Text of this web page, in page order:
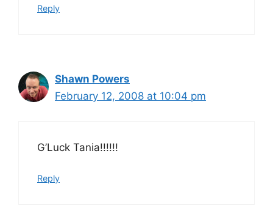
Reply
Shawn Powers
February 12, 2008 at 10:04 pm
G’Luck Tania!!!!!!
Reply